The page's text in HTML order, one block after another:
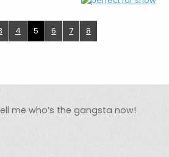
4 5 6 7 8
me who’s the gangsta now!